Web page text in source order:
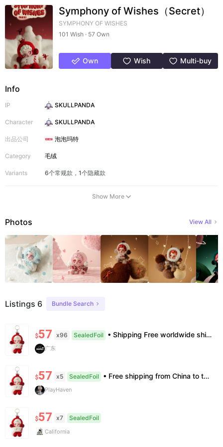
Symphony of Wishes（Secret）
SYMPHONY OF WISHES
101 Wish · 57 Own
Own Wish Multi-buy
Info
IP SKULLPANDA
Character SKULLPANDA
出品公司 泡泡玛特
Category 毛绒
Variants 6个常规款，1个隐藏款
Show More
Photos View All
Listings 6 Bundle Search
$57 x96 SealedFoil • Shipping Free worldwide shipping, delivery in 7–14 business days. • Authenticity 100% authentic, verification supported. • Terms Factory/box damage not covered. All sales final, no further compensation.
广东
$57 x5 SealedFoil • Free shipping from China to the US, delivery in 7–14 business days. • 100% authentic with official verification; double refund for counterfeits. • No after-sales for factory defects. All sales are final — no returns or exchanges.
PlayHaven
$57 x7 SealedFoil
California